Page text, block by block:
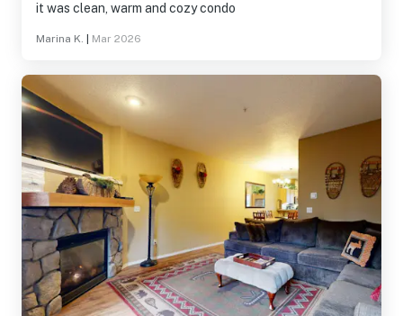
it was clean, warm and cozy condo
Marina K. Mar 2026